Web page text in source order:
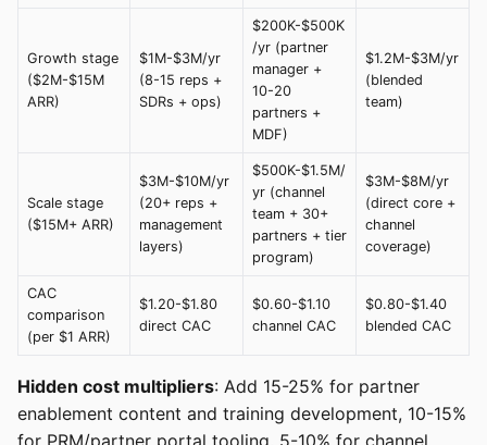
Growth stage
($2M-$15M
ARR)
$1M-$3M/yr
(8-15 reps +
SDRs + ops)
$200K-$500K
/yr (partner
manager +
10-20
partners +
MDF)
$1.2M-$3M/yr
(blended
team)
Scale stage
($15M+ ARR)
$3M-$10M/yr
(20+ reps +
management
layers)
$500K-$1.5M/
yr (channel
team + 30+
partners + tier
program)
$3M-$8M/yr
(direct core +
channel
coverage)
CAC
comparison
(per $1 ARR)
$1.20-$1.80
direct CAC
$0.60-$1.10
channel CAC
$0.80-$1.40
blended CAC
Hidden cost multipliers: Add 15-25% for partner
enablement content and training development, 10-15%
for PRM/partner portal tooling, 5-10% for channel